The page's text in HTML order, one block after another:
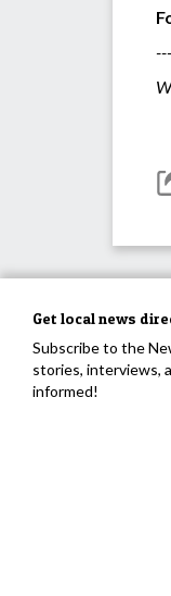
Get local news
Subscribe to the
stories, interviews,
informed!